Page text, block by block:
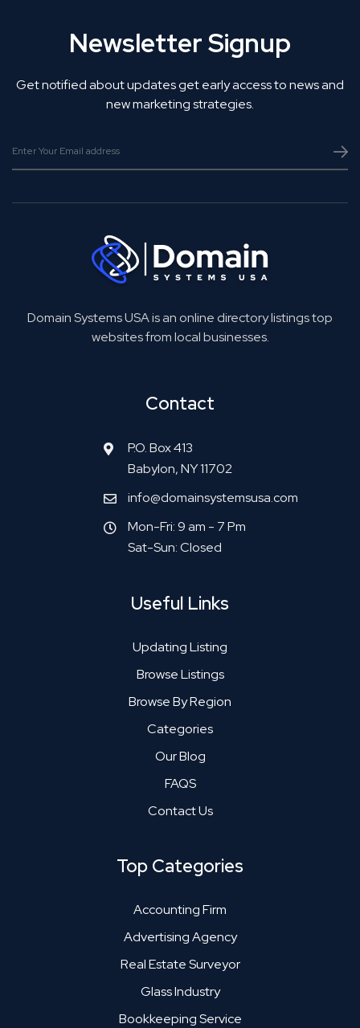
Newsletter Signup
Get notified about updates get early access to news and
new marketing strategies.
Domain Systems USA is an online directory listings top
websites from local businesses.
Contact
P.O. Box 413
Babylon, NY 11702
info@domainsystemsusa.com
Mon-Fri: 9 am - 7 Pm
Sat-Sun: Closed
Useful Links
Updating Listing
Browse Listings
Browse By Region
Categories
Our Blog
FAQS
Contact Us
Top Categories
Accounting Firm
Advertising Agency
Real Estate Surveyor
Glass Industry
Bookkeeping Service